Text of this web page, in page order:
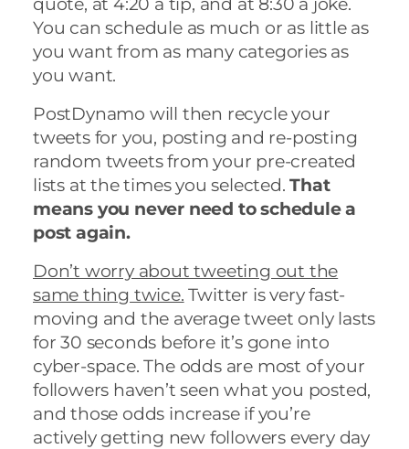
You can schedule as much or as little as
you want from as many categories as
you want.
PostDynamo will then recycle your
tweets for you, posting and re-posting
random tweets from your pre-created
lists at the times you selected.That
means you never need to schedule a
post again.
Don’t worry about tweeting out the
same thing twice. Twitter is very fast-
moving and the average tweet only lasts
for 30 seconds before it’s gone into
cyber-space. The odds are most of your
followers haven’t seen what you posted,
and those odds increase if you’re
actively getting new followers every day